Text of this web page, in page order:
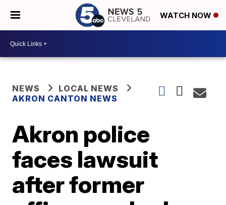
WATCH NOW
NEWS
LOCAL NEWS
AKRON CANTON NEWS
Akron police
faces lawsuit
after former